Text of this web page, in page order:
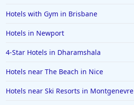
Hotels with Gym in Brisbane
Hotels in Newport
4-Star Hotels in Dharamshala
Hotels near The Beach in Nice
Hotels near Ski Resorts in Montgenevre